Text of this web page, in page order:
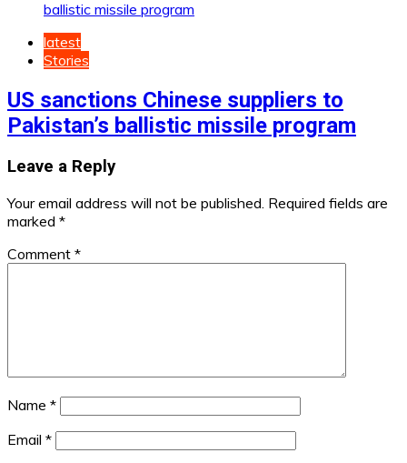
latest
Stories
US sanctions Chinese suppliers to
Pakistan’s ballistic missile program
Leave a Reply
Your email address will not be published. Required fields are
marked *
Comment *
Name *
Email *